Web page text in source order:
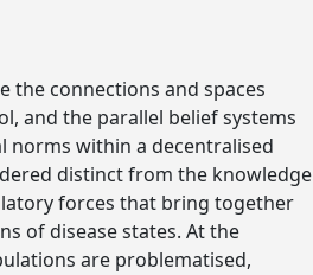
the connections and spaces
and the parallel belief systems
norms within a decentralised
distinct from the knowledge
forces that bring together
of disease states. At the
are problematised,